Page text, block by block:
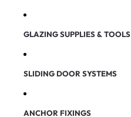
GLAZING SUPPLIES & TOOLS
SLIDING DOOR SYSTEMS
ANCHOR FIXINGS